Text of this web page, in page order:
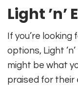
Light ’n’
If you’re
options, Light
might be what
praised for their